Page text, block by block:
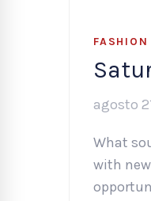
FASHION
agosto
What
with